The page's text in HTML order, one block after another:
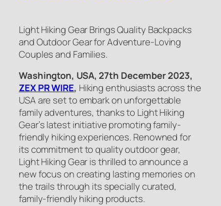
Light Hiking Gear Brings Quality Backpacks
and Outdoor Gear for Adventure-Loving
Couples and Families.
Washington, USA, 27th December2023,
ZEX PR WIRE, Hiking enthusiasts across the
USA are set to embark on unforgettable
family adventures, thanks to Light Hiking
Gear’s latest initiative promoting family-
friendly hiking experiences. Renowned for
its commitment to quality outdoor gear,
Light Hiking Gear is thrilled to announce a
new focus on creating lasting memories on
the trails through its specially curated,
family-friendly hiking products.